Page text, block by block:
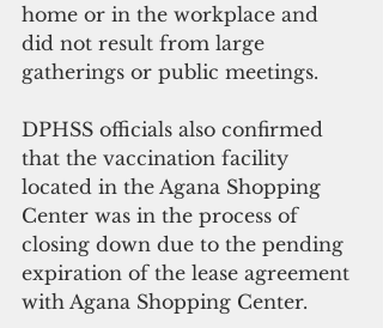
home or in the workplace and
did not result from large
gatherings or public meetings.
DPHSS officials also confirmed
that the vaccination facility
located in the Agana Shopping
Center was in the process of
closing down due to the pending
expiration of the lease agreement
with Agana Shopping Center.